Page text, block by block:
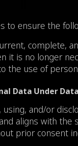
to ensure the
complete,
it is no longer
the use of
Data Under
and/or
aligns with
prior consent